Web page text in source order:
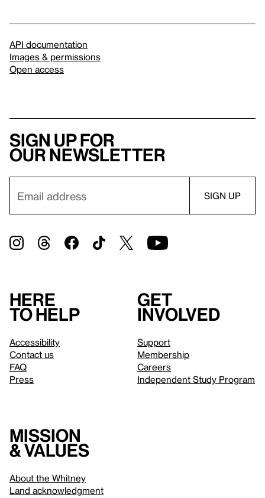
API documentation
Images & permissions
Open access
Sign up for
our newsletter
Here
to help
Accessibility
Contact us
FAQ
Press
Get
involved
Support
Membership
Careers
Independent Study Program
Mission
& values
About the Whitney
Land acknowledgment